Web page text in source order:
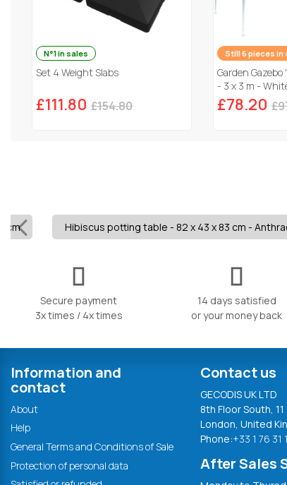
N°1 in sales
Set 4 Weight Slabs
£111.80 £154.80
Still 6 pieces in
Garden
- 3 x 3 m -
£78.20
cm Hibiscus potting table - 82 x 43 x 83 cm -
Secure payment
3x times / 4x times
14 days satisfied
or your money back
Information and
contact
About
Help
General Terms and Conditions of Sale
Protection of personal data
Contact us
GECODIS UK LTD
8th Floor South, 11
London, United
Phone:+33 1 76 31
After Sales